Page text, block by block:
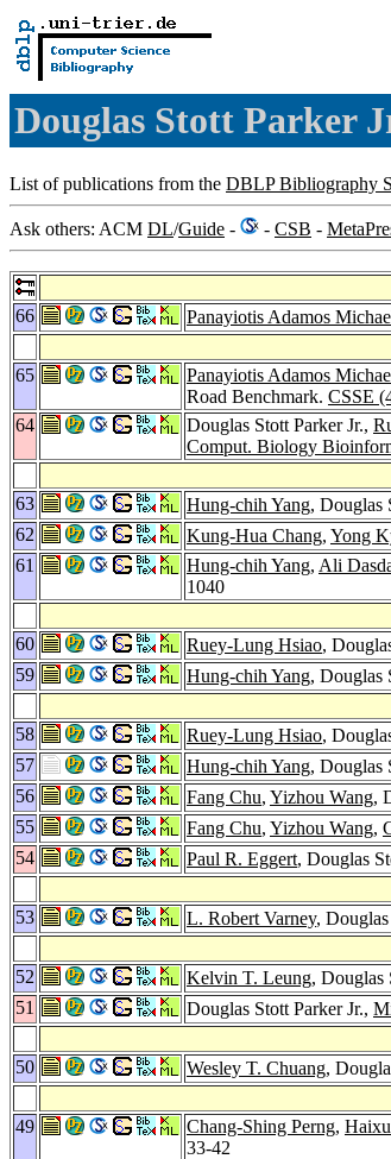
Douglas Stott Parker
List of publications from the DBLP Bibliography
Ask others: ACM DL/Guide - - CSB -
66
Panayiotis Adamos
65
Panayiotis Adamos
Road Benchmark. CSSE
64
Douglas Stott Parker Jr.,
Comput. Biology
63
Hung-chih Yang, Douglas
62
Kung-Hua Chang, Yong
61
Hung-chih Yang, Ali
1040
60
Ruey-Lung Hsiao,
59
Hung-chih Yang, Douglas
58
Ruey-Lung Hsiao,
57
Hung-chih Yang, Douglas
56
Fang Chu, Yizhou Wang,
55
Fang Chu, Yizhou Wang,
54
Paul R. Eggert, Douglas
53
L. Robert Varney,
52
Kelvin T. Leung, Douglas
51
Douglas Stott Parker Jr.,
50
Wesley T. Chuang,
49
Chang-Shing Perng,
33-42